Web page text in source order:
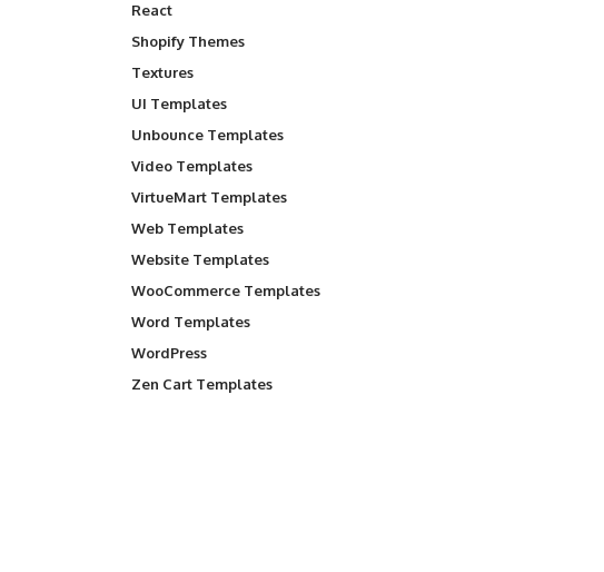
React
Shopify Themes
Textures
UI Templates
Unbounce Templates
Video Templates
VirtueMart Templates
Web Templates
Website Templates
WooCommerce Templates
Word Templates
WordPress
Zen Cart Templates